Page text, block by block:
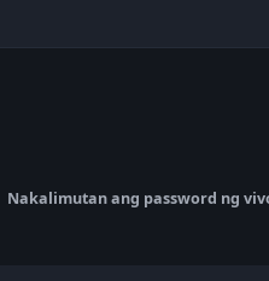
Nakalimutan ang password ng